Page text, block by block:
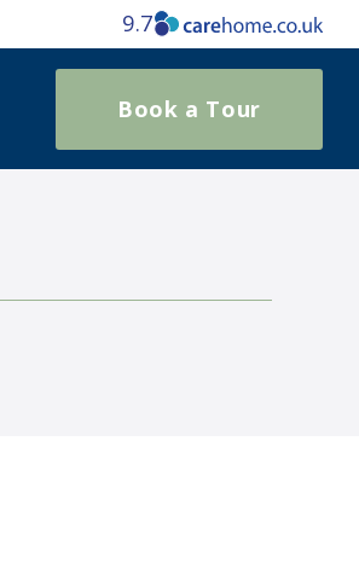
9.7
Book a Tour